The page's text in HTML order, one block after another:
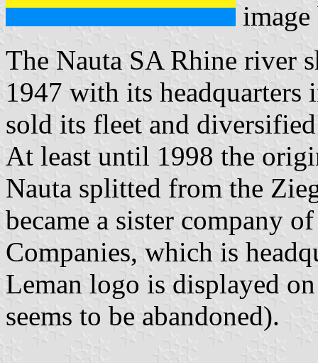
The Nauta SA Rhine river
1947 with its headquarters
sold its fleet and
At least until 1998 the
Nauta splitted from the
became a sister company
Companies, which is
Leman logo is displayed
seems to be abandoned).